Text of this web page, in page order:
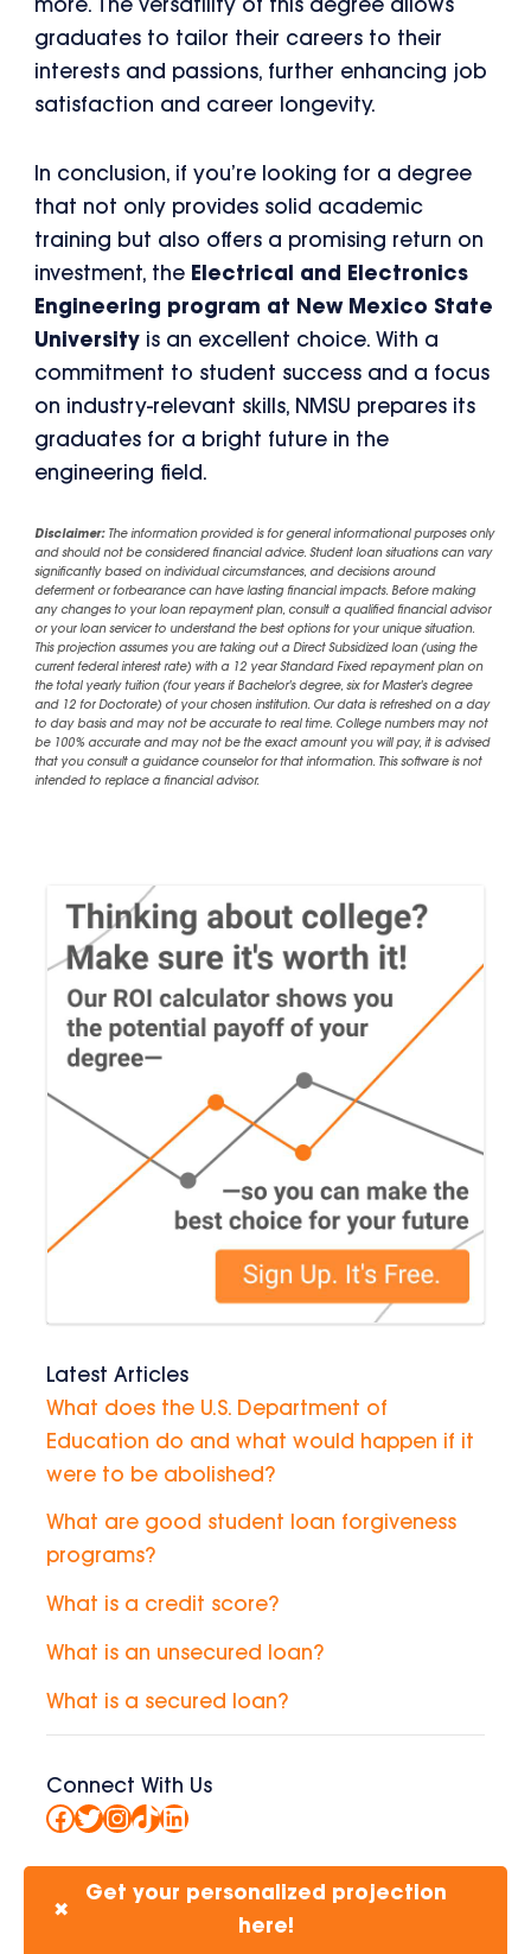
more. The versatility of this degree allows
graduates to tailor their careers to their
interests and passions, further enhancing job
satisfaction and career longevity.
In conclusion, if you’re looking for a degree
that not only provides solid academic
training but also offers a promising return on
investment, the Electrical and Electronics
Engineering program at New Mexico State
University is an excellent choice. With a
commitment to student success and a focus
on industry-relevant skills, NMSU prepares its
graduates for a bright future in the
engineering field.
Disclaimer:The information provided is for general informational purposes only
and should not be considered financial advice. Student loan situations can vary
significantly based on individual circumstances, and decisions around
deferment or forbearance can have lasting financial impacts. Before making
any changes to your loan repayment plan, consult a qualified financial advisor
or your loan servicer to understand the best options for your unique situation.
This projection assumes you are taking out a Direct Subsidized loan (using the
current federal interest rate) with a 12 year Standard Fixed repayment plan on
the total yearly tuition (four years if Bachelor's degree, six for Master's degree
and 12 for Doctorate) of your chosen institution. Our data is refreshed on a day
to day basis and may not be accurate to real time. College numbers may not
be 100% accurate and may not be the exact amount you will pay, it is advised
that you consult a guidance counselor for that information. This software is not
intended to replace a financial advisor.
Latest Articles
What does the U.S. Department of
Education do and what would happen if it
were to be abolished?
What are good student loan forgiveness
programs?
What is a credit score?
What is an unsecured loan?
What is a secured loan?
Connect With Us
Facebook
Twitter
Instagram
TikTok
LinkedIn
✖
Get your personalized projection
here!